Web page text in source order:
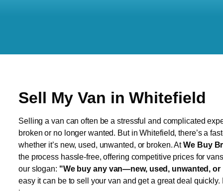
Sell My Van in Whitefield
Selling a van can often be a stressful and complicated
broken or no longer wanted. But in Whitefield, there’s a
whether it’s new, used, unwanted, or broken. AtWe Buy
the process hassle-free, offering competitive prices for
our slogan: "We buy any van—new, used, unwanted,
easy it can be to sell your van and get a great deal